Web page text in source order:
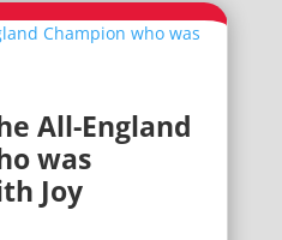
All-England
was
Joy